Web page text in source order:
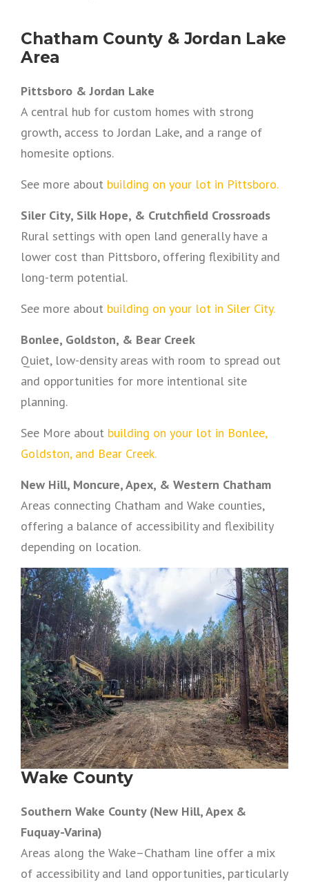
Chatham County & Jordan Lake
Area
Pittsboro & Jordan Lake
A central hub for custom homes with strong
growth, access to Jordan Lake, and a range of
homesite options.
See more about building on your lot in Pittsboro.
Siler City, Silk Hope, & Crutchfield Crossroads
Rural settings with open land generally have a
lower cost than Pittsboro, offering flexibility and
long-term potential.
See more about building on your lot in Siler City.
Bonlee, Goldston, & Bear Creek
Quiet, low-density areas with room to spread out
and opportunities for more intentional site
planning.
See More about building on your lot in Bonlee,
Goldston, and Bear Creek.
New Hill, Moncure, Apex, & Western Chatham
Areas connecting Chatham and Wake counties,
offering a balance of accessibility and flexibility
depending on location.
Wake County
Southern Wake County (New Hill, Apex &
Fuquay-Varina)
Areas along the Wake–Chatham line offer a mix
of accessibility and land opportunities, particularly